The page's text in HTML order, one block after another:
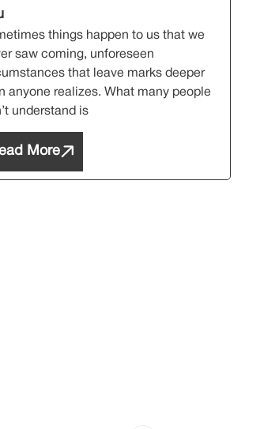
things happen to us that we
saw coming, unforeseen
that leave marks deeper
anyone realizes. What many people
understand is
More